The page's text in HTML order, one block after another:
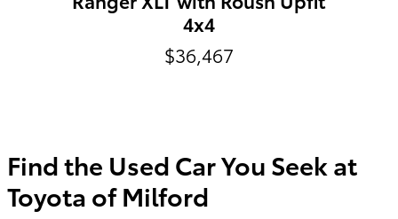
4x4
$36,467
Find the Used Car You Seek at
Toyota of Milford